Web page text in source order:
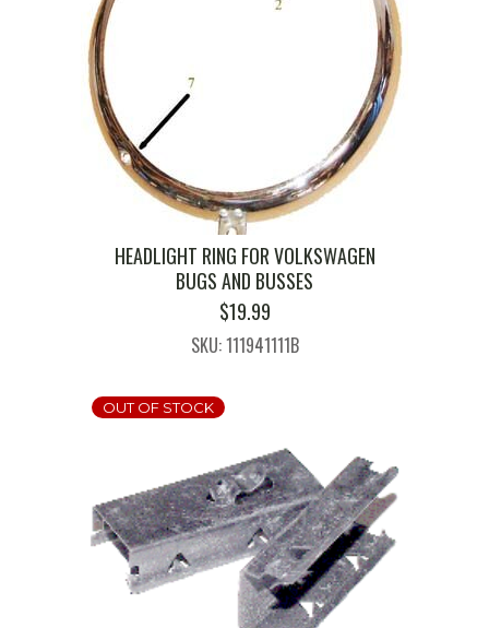
HEADLIGHT RING FOR VOLKSWAGEN
BUGS AND BUSSES
$19.99
SKU: 111941111B
OUT OF STOCK